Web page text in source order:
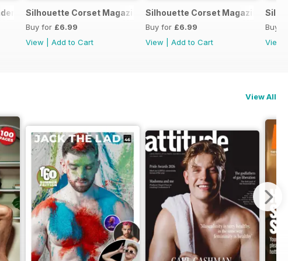
Diversity
Transsexuality & Cross-dressing Book
Silhouette Corset Magazine Issue 6
Buy for £6.99
View
Add to Cart
Silhouette Corset Magazine
Buy for £6.99
View
Add to Cart
Buy
View
View All